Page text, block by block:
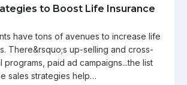
to Boost Life Insurance
have tons of avenues to increase life
There&rsquo;s up-selling and cross-
programs, paid ad campaigns...the list
sales strategies help…